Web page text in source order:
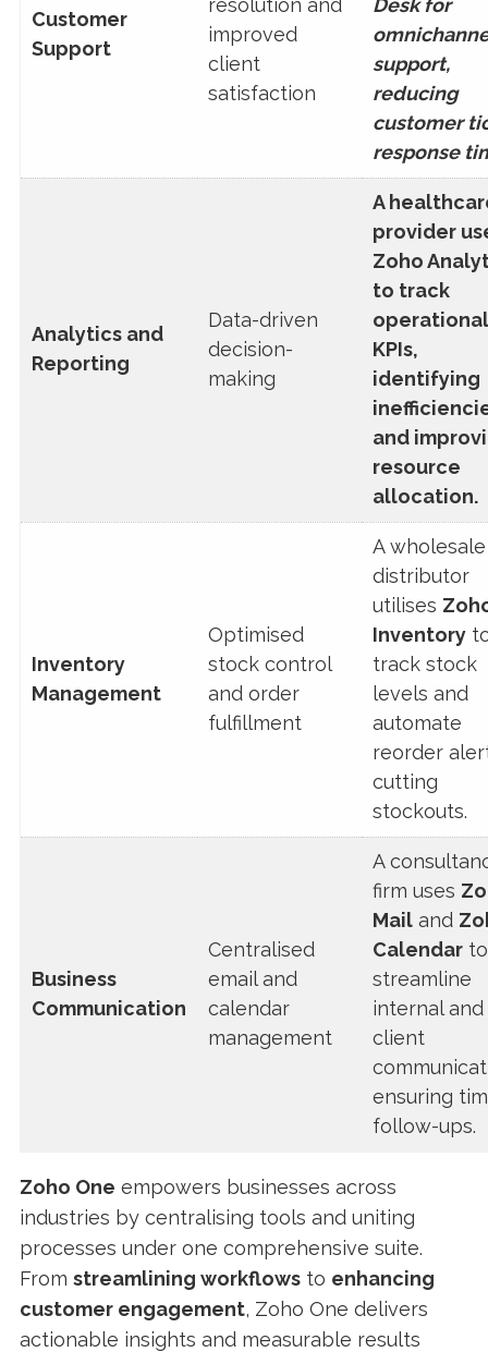
Customer
Support
resolution and
improved
client
satisfaction
Desk for
support,
reducing
customer
response
Analytics and
Reporting
Data-driven
decision-
making
A
provider
Zoho
to track
operational
KPIs,
identifying
and
resource
allocation.
Inventory
Management
Optimised
stock control
and order
fulfillment
A wholesale
distributor
utilises
Inventory
track stock
levels and
automate
reorder
cutting
stockouts.
Business
Communication
Centralised
email and
calendar
management
A
firm uses
Mailand
Calendarto
streamline
internal and
client
ensuring
follow-ups.
Zoho One empowers businesses across
industries by centralising tools and uniting
processes under one comprehensive suite.
From streamlining workflowsto enhancing
customer engagement, Zoho One delivers
actionable insights and measurable results